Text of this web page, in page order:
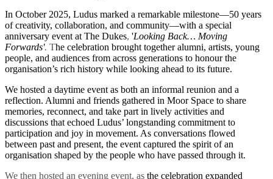
In October 2025, Ludus marked a remarkable milestone—50 years
of creativity, collaboration, and community—with a special
anniversary event at The Dukes, 'Looking Back… Moving
Forwards'. The celebration brought together alumni, artists, young
people, and audiences from across generations to honour the
organisation’s rich history while looking ahead to its future.
We hosted a daytime event as both an informal reunion and a
reflection. Alumni and friends gathered in Moor Space to share
memories, reconnect, and take part in lively activities and
discussions that echoed Ludus’ longstanding commitment to
participation and joy in movement. As conversations flowed
between past and present, the event captured the spirit of an
organisation shaped by the people who have passed through it.
We then hosted an evening event, as the celebration expanded